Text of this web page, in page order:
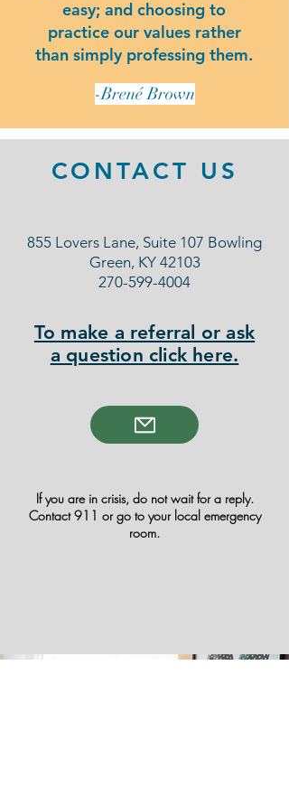
easy; and choosing to
practice our values rather
than simply professing them.
-Brené Brown
CONTACT US
855 Lovers Lane, Suite 107 Bowling
Green, KY 42103
270-599-4004
To make a referral or ask
a question click here.
If you are in crisis, do not wait for a reply.
Contact 911 or go to your local emergency
room.